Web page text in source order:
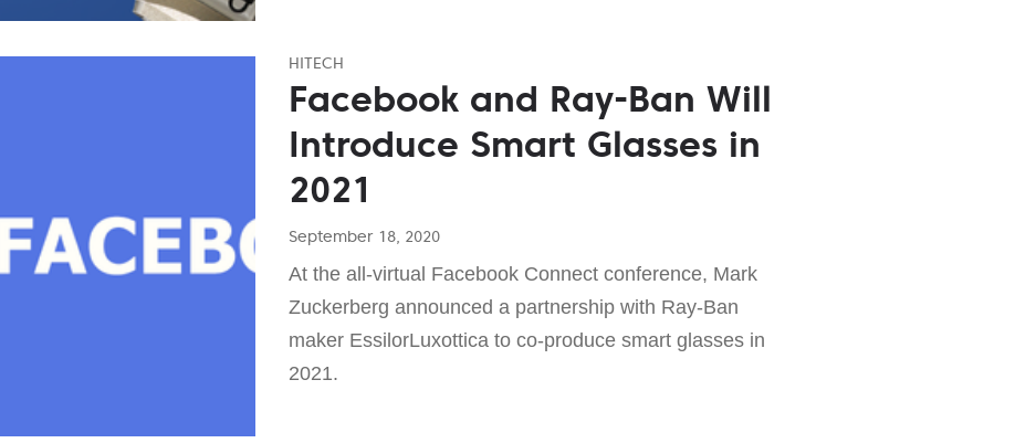
HITECH
Facebook and Ray-Ban Will
Introduce Smart Glasses in
2021
September 18, 2020
At the all-virtual Facebook Connect conference, Mark
Zuckerberg announced a partnership with Ray-Ban
maker EssilorLuxottica to co-produce smart glasses in
2021.